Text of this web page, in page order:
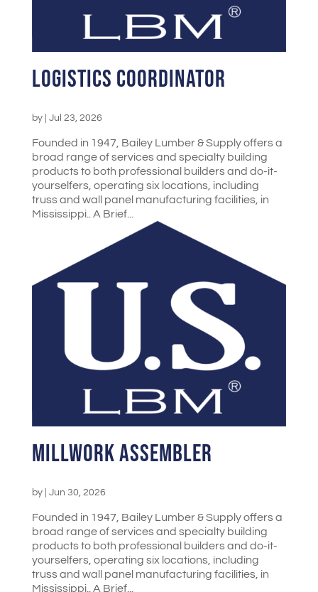
Logistics Coordinator
by Jul 23, 2026
Founded in 1947, Bailey Lumber & Supply offers a
broad range of services and specialty building
products to both professional builders and do-it-
yourselfers, operating six locations, including
truss and wall panel manufacturing facilities, in
Mississippi.. A Brief...
Millwork Assembler
by Jun 30, 2026
Founded in 1947, Bailey Lumber & Supply offers a
broad range of services and specialty building
products to both professional builders and do-it-
yourselfers, operating six locations, including
truss and wall panel manufacturing facilities, in
Mississippi.. A Brief...